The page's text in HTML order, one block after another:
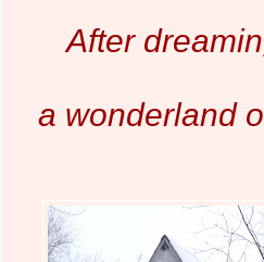
After
a wonderland